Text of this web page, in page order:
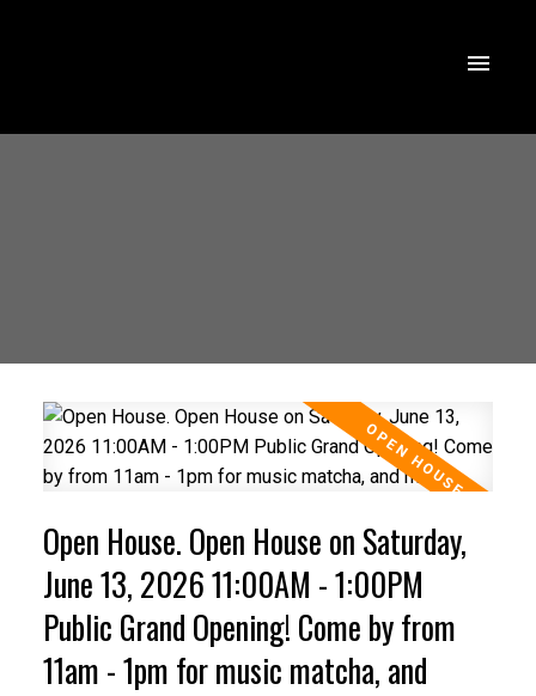
Open House. Open House on Saturday,
June 13, 2026 11:00AM - 1:00PM
Public Grand Opening! Come by from
11am - 1pm for music matcha, and